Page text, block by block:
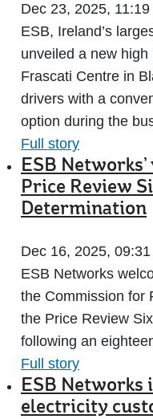
Dec 23, 2025,
ESB, Ireland’s
unveiled a new
Frascati Centre in
drivers with a
option during the
Full story
ESB
Price Review
Determination
Dec 16, 2025,
ESB Networks
the Commission for
the Price Review
following an
Full story
ESB Networks
electricity